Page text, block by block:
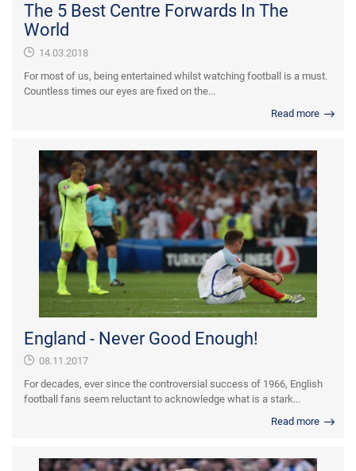
The 5 Best Centre Forwards In The
World
14.03.2018
For most of us, being entertained whilst watching football is a must.
Countless times our eyes are fixed on the...
Read more
England - Never Good Enough!
08.11.2017
For decades, ever since the controversial success of 1966, English
football fans seem reluctant to acknowledge what is a stark...
Read more